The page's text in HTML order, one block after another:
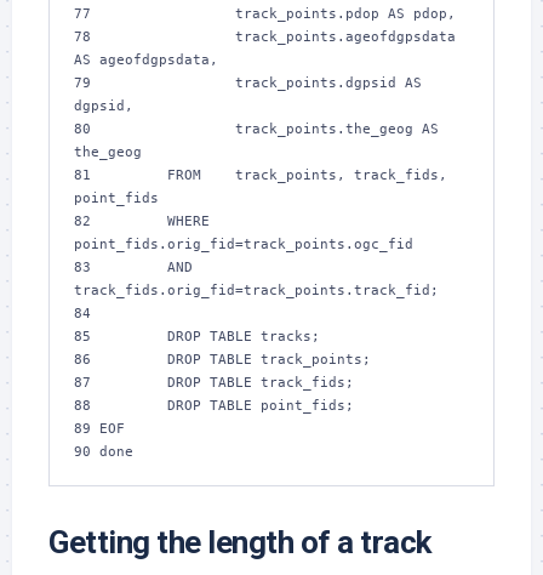
77
                track_points.pdop AS pdop,
78
                track_points.ageofdgpsdata
AS ageofdgpsdata,
79
                track_points.dgpsid AS
dgpsid,
80
                track_points.the_geog AS
the_geog
81
        FROM    track_points, track_fids,
point_fids
82
        WHERE
point_fids.orig_fid=track_points.ogc_fid
83
        AND
track_fids.orig_fid=track_points.track_fid;
84
85
        DROP TABLE tracks;
86
        DROP TABLE track_points;
87
        DROP TABLE track_fids;
88
        DROP TABLE point_fids;
89 EOF
90 done
Getting the length of a track